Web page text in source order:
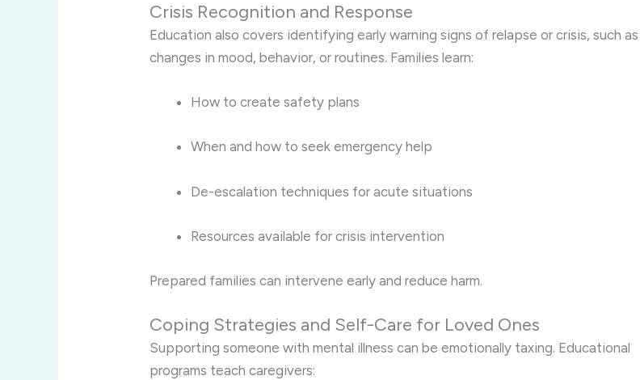
Crisis Recognition and Response
Education also covers identifying early warning signs of relapse or crisis, such as
changes in mood, behavior, or routines. Families learn:
How to create safety plans
When and how to seek emergency help
De-escalation techniques for acute situations
Resources available for crisis intervention
Prepared families can intervene early and reduce harm.
Coping Strategies and Self-Care for Loved Ones
Supporting someone with mental illness can be emotionally taxing. Educational
programs teach caregivers: